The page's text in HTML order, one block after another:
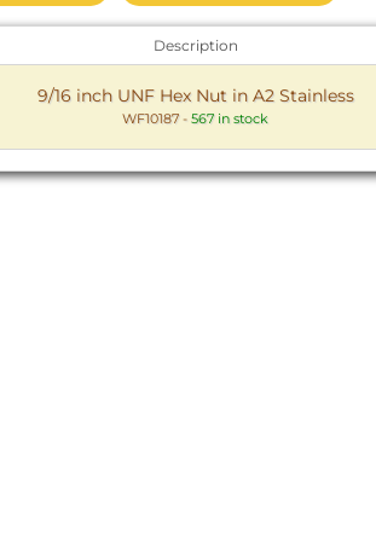
Description
9/16 inch UNF Hex Nut in A2 Stainless
WF10187- 567 in stock